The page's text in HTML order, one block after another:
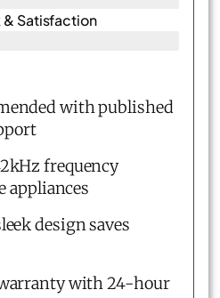
Satisfaction​
with published
frequency
appliances
design saves
with 24-hour